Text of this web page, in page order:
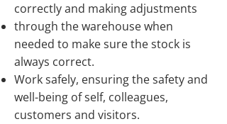
correctly and making adjustments
through the warehouse when
needed to make sure the stock is
always correct.
Work safely, ensuring the safety and
well-being of self, colleagues,
customers and visitors.